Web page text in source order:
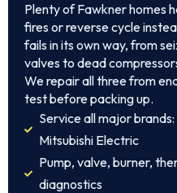
Plenty of Fawkner homes
fires or reverse cycle
fails in its own way, from
valves to dead
We repair all three from
test before packing up.
Service all major
Mitsubishi Electric
Pump, valve, burner,
diagnostics